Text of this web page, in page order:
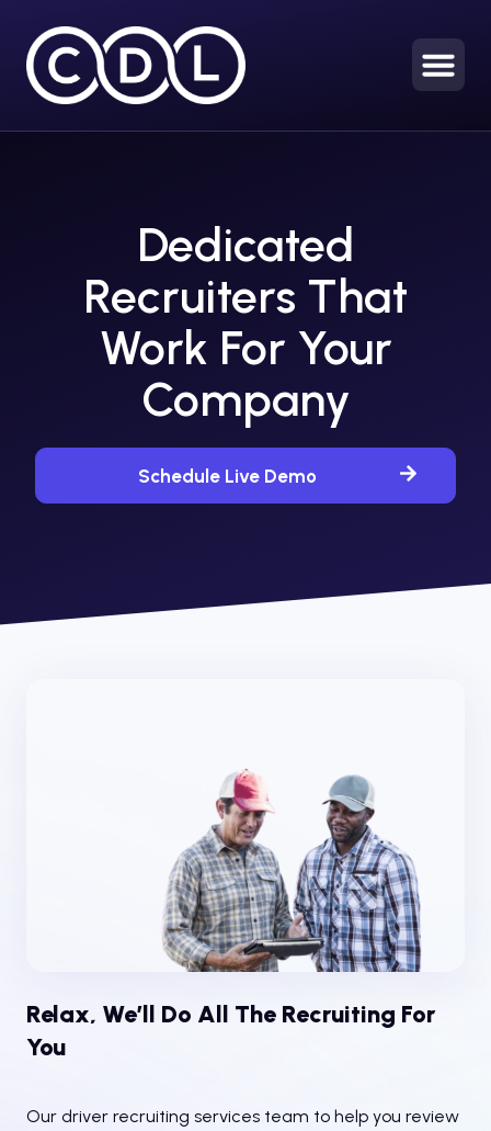
Dedicated
Recruiters That
Work For Your
Company
Schedule Live Demo
Relax, We’ll Do All The Recruiting For
You
Our driver recruiting services team to help you review